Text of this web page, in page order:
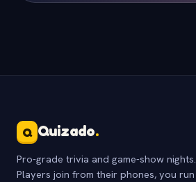
Q Quizado.
Pro-grade trivia and game-show nights.
Players join from their phones, you run